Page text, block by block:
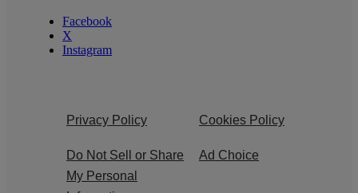
Facebook
X
Instagram
Privacy Policy Cookies Policy
Do Not Sell or Share
My Personal
Ad Choice